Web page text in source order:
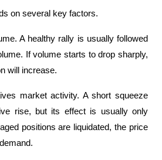
on several key factors.
A healthy rally is usually followed
If volume starts to drop sharply,
will increase.
market activity. A short squeeze
rise, but its effect is usually only
positions are liquidated, the price